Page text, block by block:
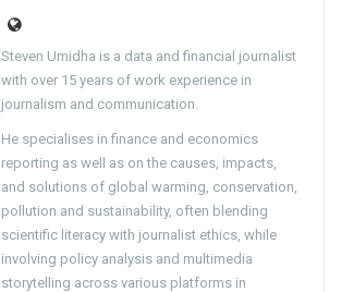
Steven Umidha is a data and financial journalist
with over 15 years of work experience in
journalism and communication.
He specialises in finance and economics
reporting as well as on the causes, impacts,
and solutions of global warming, conservation,
pollution and sustainability, often blending
scientific literacy with journalist ethics, while
involving policy analysis and multimedia
storytelling across various platforms in